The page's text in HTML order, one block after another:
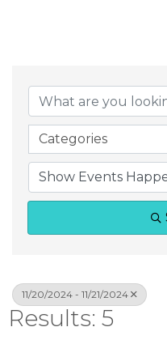
Categories
11/20/2024 - 11/21/2024
Results: 5